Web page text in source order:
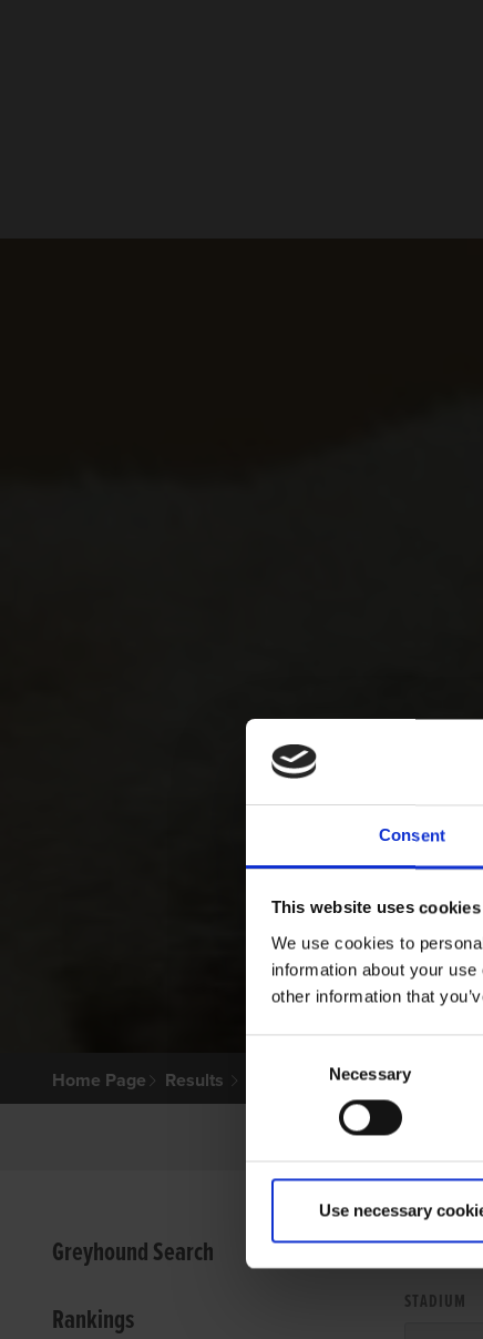
Consent
This website uses cookies
We use cookies to
information about your
other information that
Necessary
Use necessary
Home Page Results
Greyhound Search
Rankings
STADIUM